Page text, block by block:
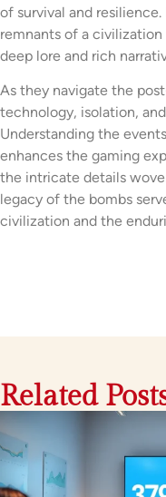
of survival and
remnants of a
deep lore and rich
As they navigate the
technology, isolation,
Understanding the
enhances the gaming
the intricate details
legacy of the bombs
civilization and the
Related